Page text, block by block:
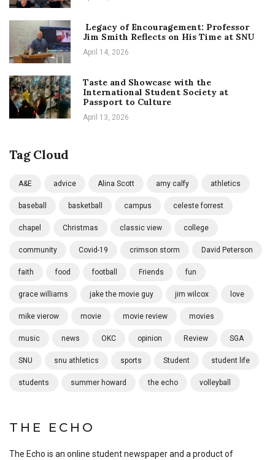
Legacy of Encouragement: Professor
Jim Smith Reflects on His Time at SNU
April 14, 2026
Taste and Showcase with the
International Student Society at
Passport to Culture
April 13, 2026
Tag Cloud
A&E advice Alina Scott amy calfy athletics
baseball basketball campus celeste forrest
chapel Christmas classic view college
community Covid-19 crimson storm David Peterson
faith food football Friends fun
grace williams jake the movie guy jim wilcox love
mike vierow movie movie review movies
music news OKC opinion Review SGA
SNU snu athletics sports Student student life
students summer howard the echo volleyball
THE ECHO
The Echo is an online student newspaper and a product of